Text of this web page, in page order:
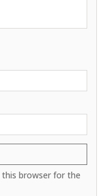
this browser for the